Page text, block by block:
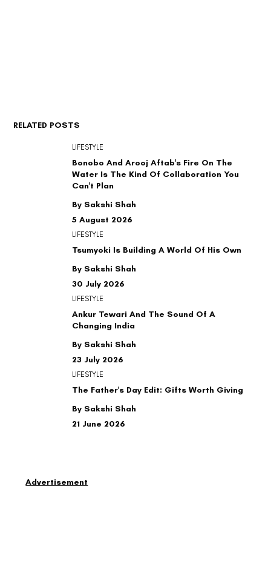
By Sakshi Shah
Bonobo And Arooj Aftab's Fire On The
Water Is The Kind Of Collaboration You
Can't Plan
5 August 2026
LIFESTYLE
By Sakshi Shah
Tsumyoki Is Building A World Of His Own
30 July 2026
LIFESTYLE
By Sakshi Shah
Ankur Tewari And The Sound Of A
Changing India
23 July 2026
LIFESTYLE
By Sakshi Shah
The Father's Day Edit: Gifts Worth Giving
21 June 2026
LIFESTYLE
RELATED POSTS
Advertisement